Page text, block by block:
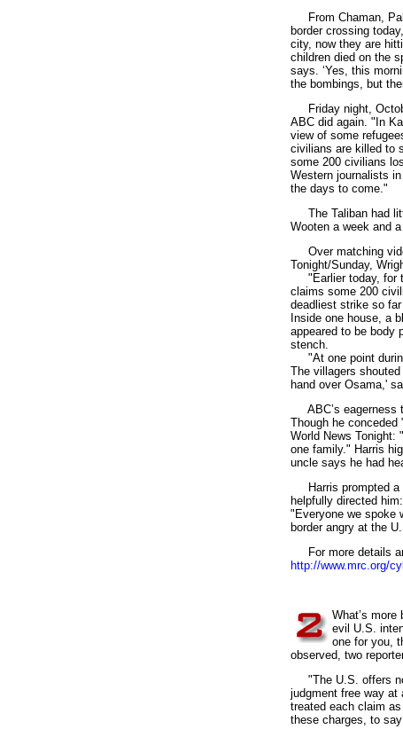
From Chaman,
border crossing
city, now they are
children died on the
says. ‘Yes, this
the bombings, but
Friday night,
ABC did again. "In
view of some
civilians are killed to
some 200 civilians
Western journalists
the days to come."
The Taliban had
Wooten a week and
Over matching
Tonight/Sunday,
"Earlier today, for
claims some 200
deadliest strike so
Inside one house, a
appeared to be body
stench.
"At one point
The villagers
hand over Osama,'
ABC’s eagerness
Though he conceded
World News Tonight:
one family." Harris
uncle says he had
Harris prompted a
helpfully directed
"Everyone we spoke
border angry at the
For more details
http://www.mrc.org/
What’s
evil U.S.
one for you,
observed, two
"The U.S. offers no
judgment free way at
treated each claim
these charges, to